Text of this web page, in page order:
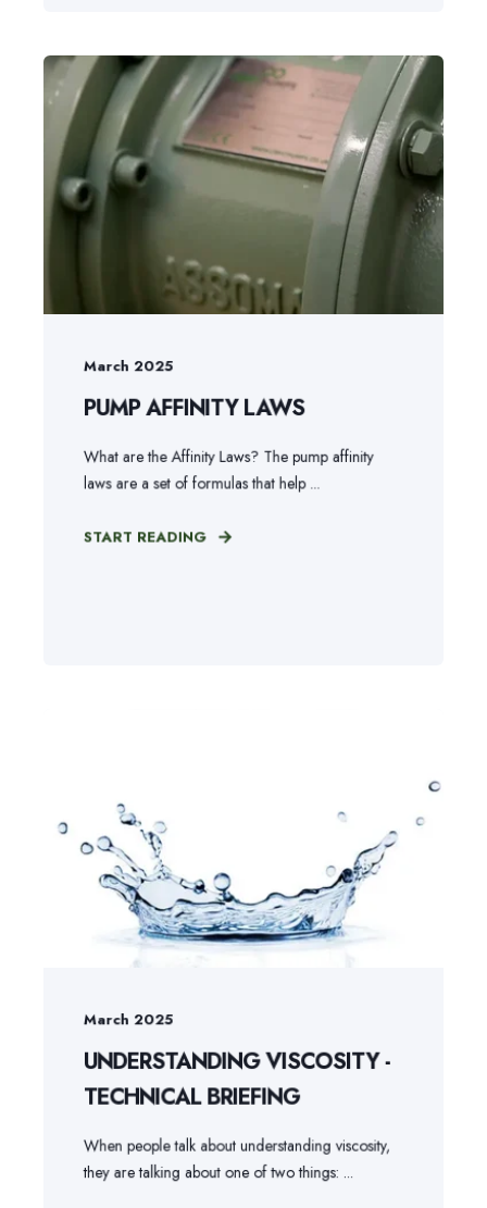
March 2025
PUMP AFFINITY LAWS
What are the Affinity Laws? The pump affinity
laws are a set of formulas that help ...
START READING
March 2025
UNDERSTANDING VISCOSITY -
TECHNICAL BRIEFING
When people talk about understanding viscosity,
they are talking about one of two things: ...